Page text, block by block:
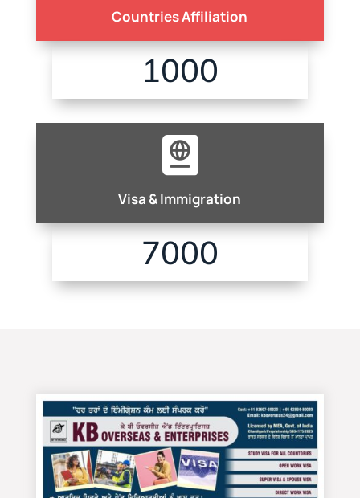
Countries Affiliation
1000

Visa & Immigration
7000